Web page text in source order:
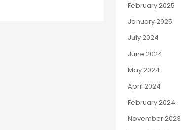
February 2025
January 2025
July 2024
June 2024
May 2024
April 2024
February 2024
November 2023